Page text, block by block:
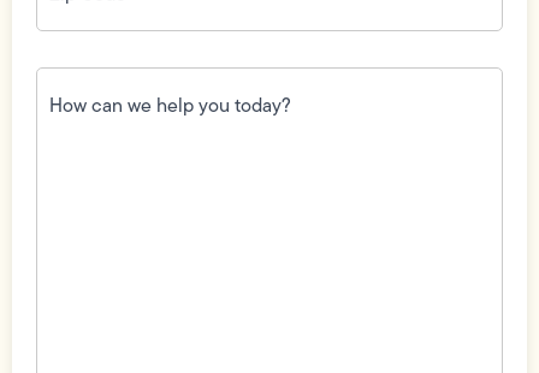
How
can
we